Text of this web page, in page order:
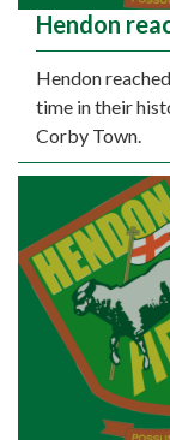
Hendon
Hendon
time in their
Corby Town.